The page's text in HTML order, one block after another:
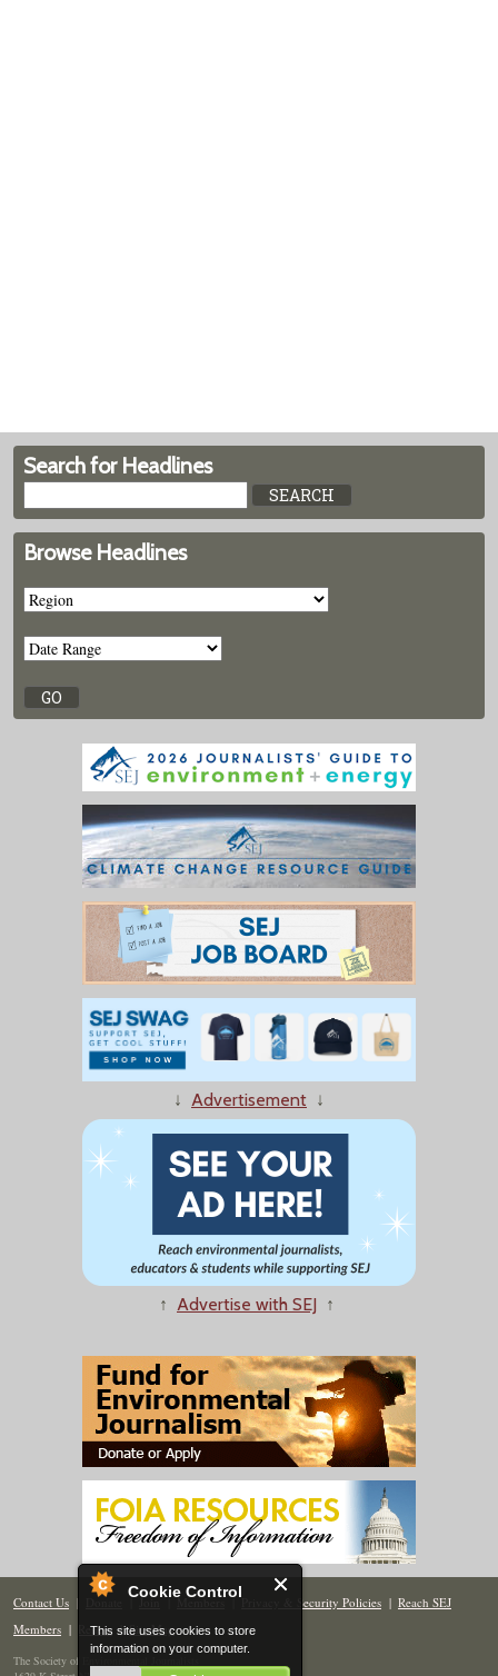
Cookie Control
This site uses cookies to store
information on your computer.
Search for Headlines
Browse Headlines
↓ Advertisement ↓
↑ Advertise with SEJ ↑
Contact Us | Donate | Join | Members| Privacy & Security Policies | Reach SEJ
Members | Renew | Site Map
The Society of Environmental Journalists